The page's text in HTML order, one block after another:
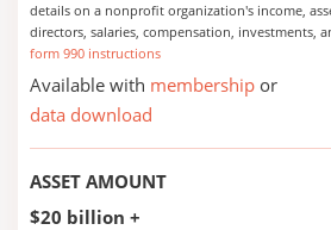
details on a nonprofit organization's income,
directors, salaries, compensation, investments,
form 990 instructions
Available with membership or
data download
ASSET AMOUNT
$20 billion +